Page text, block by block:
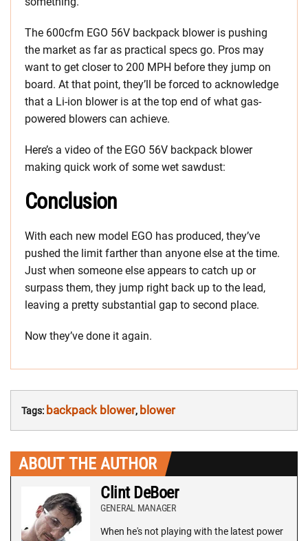
The 600cfm EGO 56V backpack blower is pushing
the market as far as practical specs go. Pros may
want to get closer to 200 MPH before they jump on
board. At that point, they’ll be forced to acknowledge
that a Li-ion blower is at the top end of what gas-
powered blowers can achieve.
Here’s a video of the EGO 56V backpack blower
making quick work of some wet sawdust:
Conclusion
With each new model EGO has produced, they’ve
pushed the limit farther than anyone else at the time.
Just when someone else appears to catch up or
surpass them, they jump right back up to the lead,
leaving a pretty substantial gap to second place.
Now they’ve done it again.
Tags: backpack blower, blower
ABOUT THE AUTHOR
Clint DeBoer
GENERAL MANAGER
When he's not playing with the latest power